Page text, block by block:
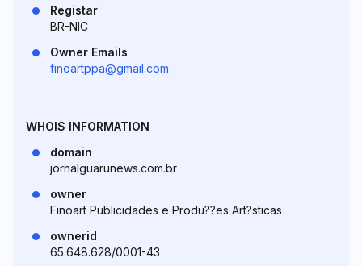
Registar
BR-NIC
Owner Emails
finoartppa@gmail.com
WHOIS INFORMATION
domain
jornalguarunews.com.br
owner
Finoart Publicidades e Produ??es Art?sticas
ownerid
65.648.628/0001-43